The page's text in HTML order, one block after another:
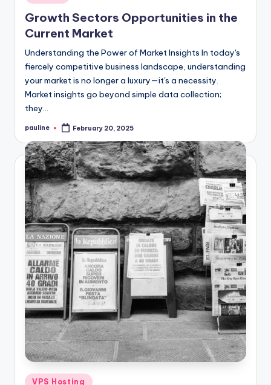
in
Growth Sectors Opportunities in the
Current Market
Understanding the Power of Market Insights In today's
fiercely competitive business landscape, understanding
your market is no longer a luxury—it's a necessity.
Market insights go beyond simple data collection;
they…
Posted
pauline February 20, 2025
Posted
VPS Hosting